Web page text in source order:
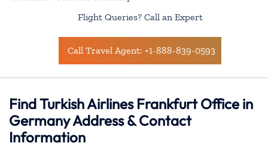
Flight Queries? Call an Expert
Call Travel Agent: +1-888-839-0593
Find Turkish Airlines Frankfurt Office in
Germany Address & Contact
Information